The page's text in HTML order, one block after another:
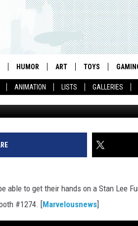
ANIMATION LISTS GALLERIES
HUMOR ART TOYS
LEE, ‘THE
able to get their hands on a Stan Lee
#1274. [Marvelousnews]